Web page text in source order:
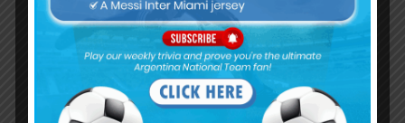
Remember Me